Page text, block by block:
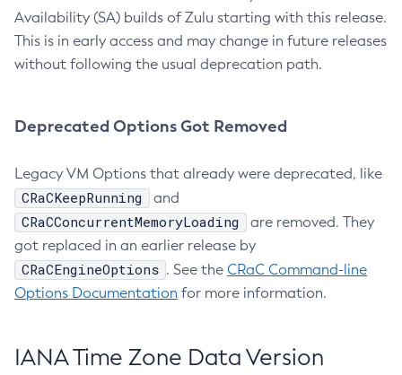
Availability (SA) builds of Zulu starting with this release.
This is in early access and may change in future releases
without following the usual deprecation path.
Deprecated Options Got Removed
Legacy VM Options that already were deprecated, like
CRaCKeepRunning and
CRaCConcurrentMemoryLoading
are removed. They
got replaced in an earlier release by
CRaCEngineOptions . See the CRaC Command-line
Options Documentation for more information.
IANA Time Zone Data Version